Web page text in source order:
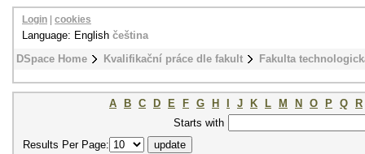
DSpace Home Kvalifikační práce dle fakult Fakulta
Login cookies
Language: English čeština
A B C D E F G H J K L M N O P Q
R
Starts with
Results Per Page: